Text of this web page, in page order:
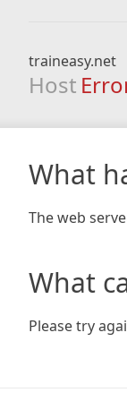
traineasy.net
Host
What
The web
What
Please try